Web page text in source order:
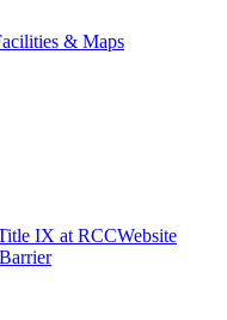
& Maps
IX at RCCWebsite